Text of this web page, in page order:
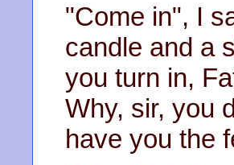
"Come in", I
candle and a
you turn in,
Why, sir, you
have you the